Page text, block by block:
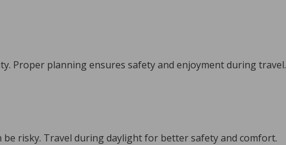
Proper planning ensures safety and enjoyment during travel.
risky. Travel during daylight for better safety and comfort.